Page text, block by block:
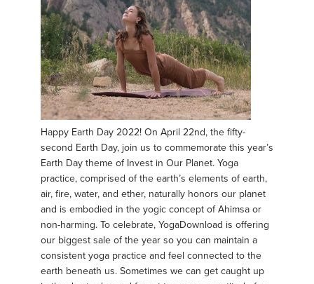
Happy Earth Day 2022! On April 22nd, the fifty-
second Earth Day, join us to commemorate this year’s
Earth Day theme of Invest in Our Planet. Yoga
practice, comprised of the earth’s elements of earth,
air, fire, water, and ether, naturally honors our planet
and is embodied in the yogic concept of Ahimsa or
non-harming. To celebrate, YogaDownload is offering
our biggest sale of the year so you can maintain a
consistent yoga practice and feel connected to the
earth beneath us. Sometimes we can get caught up